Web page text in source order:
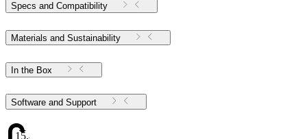
Specs and Compatibility
Materials and Sustainability
In the Box
Software and Support
15.87